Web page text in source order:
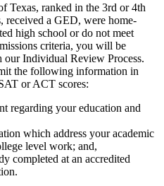
Texas, ranked in the 3rd or 4th
received a GED, were home-
high school or do not meet
criteria, you will be
our Individual Review Process.
the following information in
or ACT scores:
regarding your education and
which address your academic
level work; and,
completed at an accredited